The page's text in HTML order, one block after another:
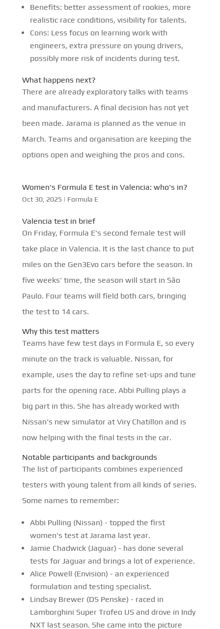
Benefits: better assessment of rookies, more
realistic race conditions, visibility for talents.
Cons: Less focus on learning work with
engineers, extra pressure on young drivers,
possibly more risk of incidents during test.
What happens next?
There are already exploratory talks with teams
and manufacturers. A final decision has not yet
been made. Jarama is planned as the venue in
March. Teams and organisation are keeping the
options open and weighing the pros and cons.
Women's Formula E test in Valencia: who's in?
Oct 30, 2025 | Formula E
Valencia test in brief
On Friday, Formula E's second female test will
take place in Valencia. It is the last chance to put
miles on the Gen3Evo cars before the season. In
five weeks' time, the season will start in São
Paulo. Four teams will field both cars, bringing
the test to 14 cars.
Why this test matters
Teams have few test days in Formula E, so every
minute on the track is valuable. Nissan, for
example, uses the day to refine set-ups and tune
parts for the opening race. Abbi Pulling plays a
big part in this. She has already worked with
Nissan's new simulator at Viry Chatillon and is
now helping with the final tests in the car.
Notable participants and backgrounds
The list of participants combines experienced
testers with young talent from all kinds of series.
Some names to remember:
Abbi Pulling (Nissan) - topped the first
women's test at Jarama last year.
Jamie Chadwick (Jaguar) - has done several
tests for Jaguar and brings a lot of experience.
Alice Powell (Envision) - an experienced
formulation and testing specialist.
Lindsay Brewer (DS Penske) - raced in
Lamborghini Super Trofeo US and drove in Indy
NXT last season. She came into the picture